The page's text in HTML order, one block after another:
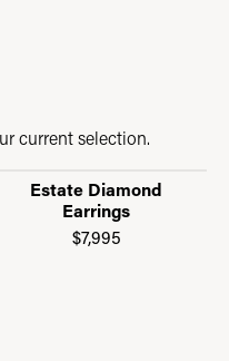
current selection.
Estate Diamond
Earrings
$7,995